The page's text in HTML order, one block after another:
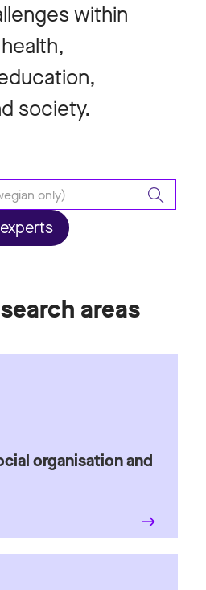
within
society.
areas
organisation and